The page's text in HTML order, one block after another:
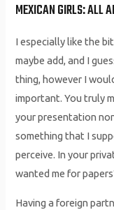
MEXICAN GIRLS: ALL
I especially like the
maybe add, and I
thing, however I
important. You truly
your presentation
something that I
perceive. In your
wanted me for
Having a foreign